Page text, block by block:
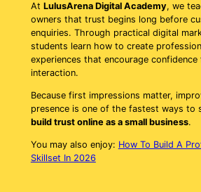
At LulusArena Digital Academy, we
owners that trust begins long before
enquiries. Through practical digital
students learn how to create
experiences that encourage
interaction.
Because first impressions matter,
presence is one of the fastest ways to
build trust online as a small business.
You may also enjoy: How To Build A
Skillset In 2026